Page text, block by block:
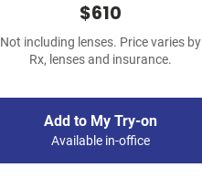
$610
Not including lenses. Price varies by
Rx, lenses and insurance.
Add to My Try-on
Available in-office